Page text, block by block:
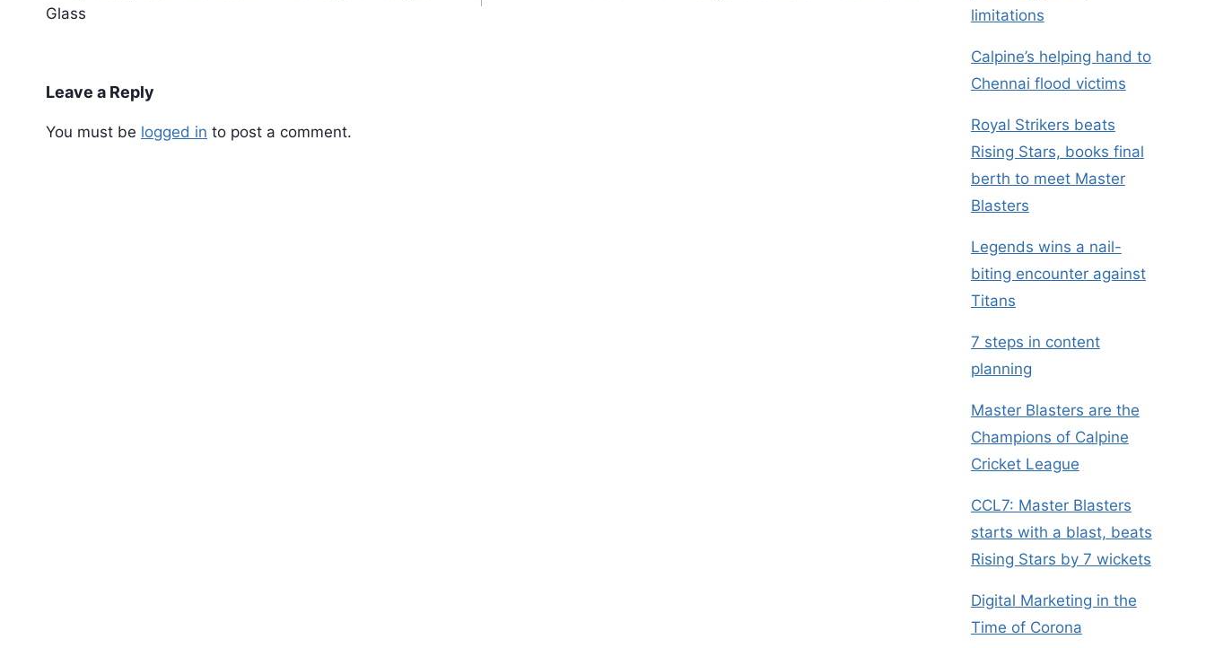
Glass
Leave a Reply
You must be logged in to post a comment.
limitations
Calpine’s helping hand to
Chennai flood victims
Royal Strikers beats
Rising Stars, books final
berth to meet Master
Blasters
Legends wins a nail-
biting encounter against
Titans
7 steps in content
planning
Master Blasters are the
Champions of Calpine
Cricket League
CCL7: Master Blasters
starts with a blast, beats
Rising Stars by 7 wickets
Digital Marketing in the
Time of Corona